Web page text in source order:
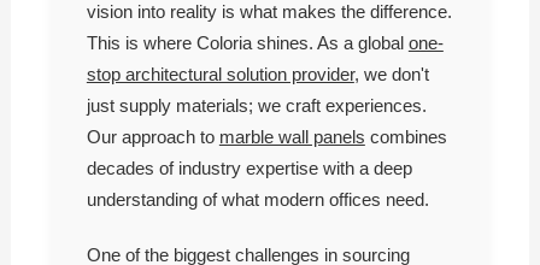
vision into reality is what makes the difference.
This is where Coloria shines. As a global one-
stop architectural solution provider, we don't
just supply materials; we craft experiences.
Our approach to marble wall panels combines
decades of industry expertise with a deep
understanding of what modern offices need.
One of the biggest challenges in sourcing